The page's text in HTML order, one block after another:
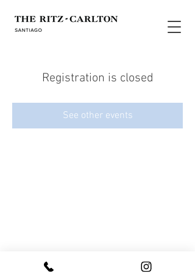
Registration is closed
See other events